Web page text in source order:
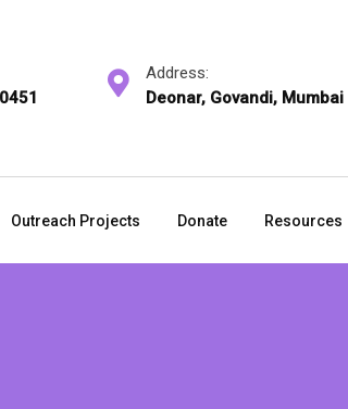
Address:
Deonar, Govandi, Mumbai
Outreach Projects Donate Resources